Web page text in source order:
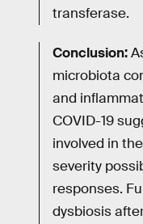
transferase.
Conclusion:
microbiota
and
COVID-19
involved in
severity
responses.
dysbiosis